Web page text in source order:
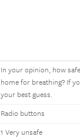
In your opinion, how
home for breathing? If
your best guess.
Radio buttons
1 Very unsafe